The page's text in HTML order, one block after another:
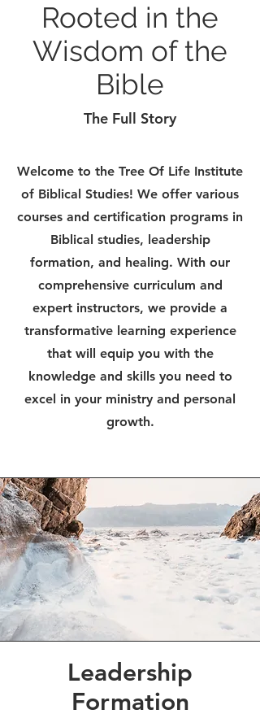
Rooted in the
Wisdom of the
Bible
The Full Story
Welcome to the Tree Of Life Institute
of Biblical Studies! We offer various
courses and certification programs in
Biblical studies, leadership
formation, and healing. With our
comprehensive curriculum and
expert instructors, we provide a
transformative learning experience
that will equip you with the
knowledge and skills you need to
excel in your ministry and personal
growth.
Leadership
Formation